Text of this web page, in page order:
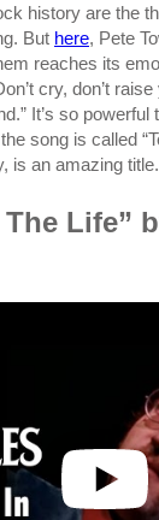
history are the
But here, Pete
reaches its
cry, don’t
It’s so
song is called
is an amazing title.
The Life”